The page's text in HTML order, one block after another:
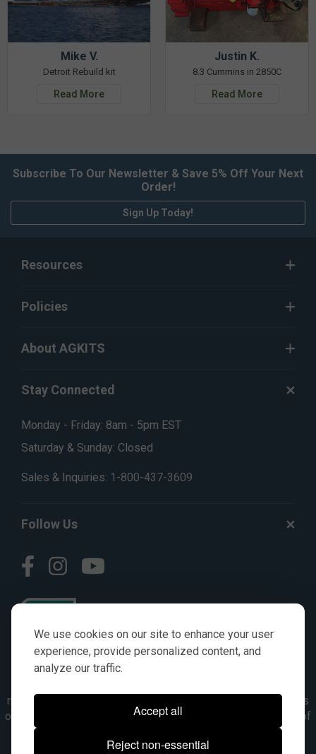
We use cookies on our site to enhance your user
experience, provide personalized content, and
analyze our traffic.
Accept all
Reject non-essential
Mike V.
Detroit Rebuild kit
Read More
Justin K.
8.3 Cummins in 2850C
Read More
Subscribe To Our Newsletter & Save 5% Off Your Next
Order!
Sign Up Today!
Resources
Policies
About AGKITS
Stay Connected
Monday - Friday: 8am - 5pm EST
Saturday & Sunday: Closed
Sales & Inquiries: 1-800-437-3609
Follow Us
numbers, symbols & descriptions are for reference purposes
only. It is not implied in any way that the items are a product of
the manufacturer referenced. OEM makes are registered
trademarks of their respective owners.